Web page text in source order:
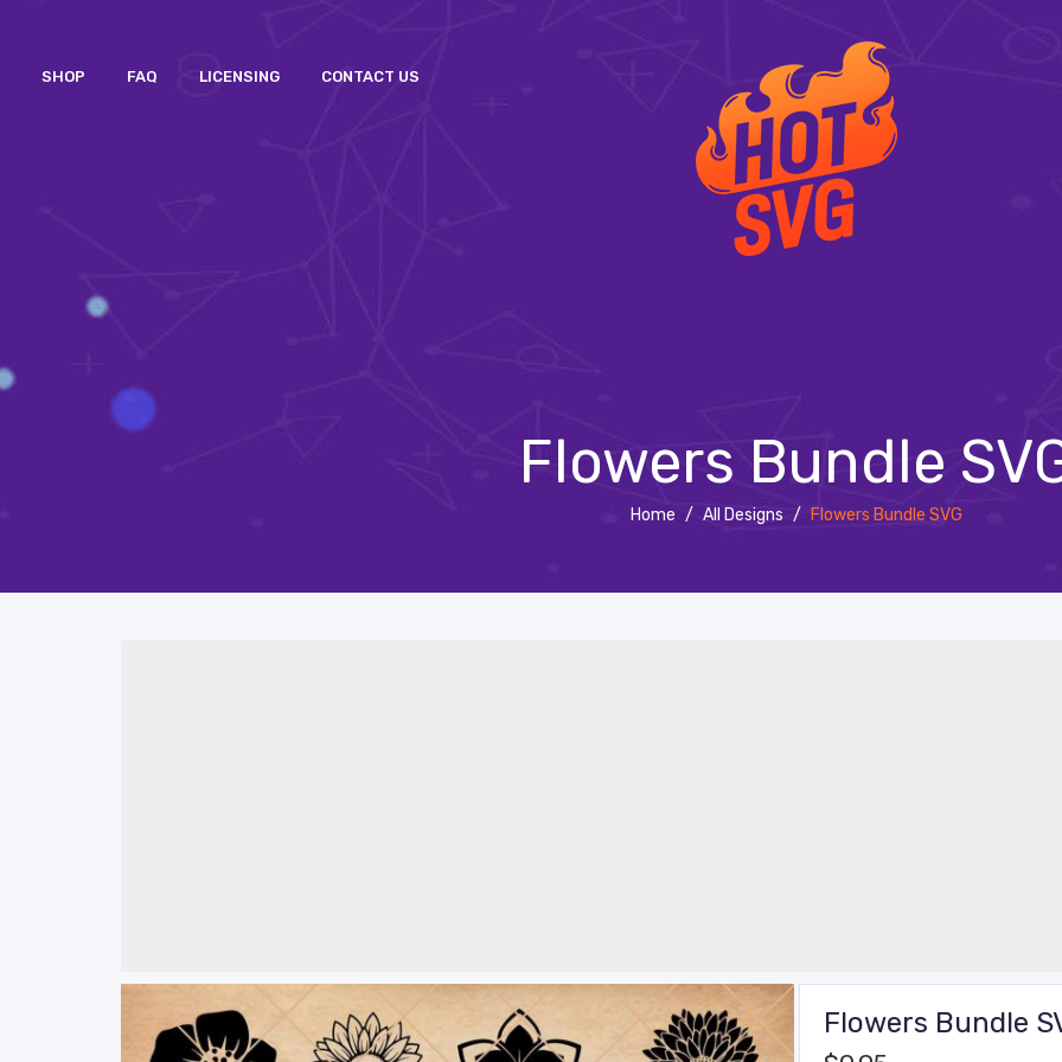
SHOP FAQ LICENSING CONTACT US
Flowers Bundle
Home / All Designs / Flowers Bundle SVG
Flowers Bundle